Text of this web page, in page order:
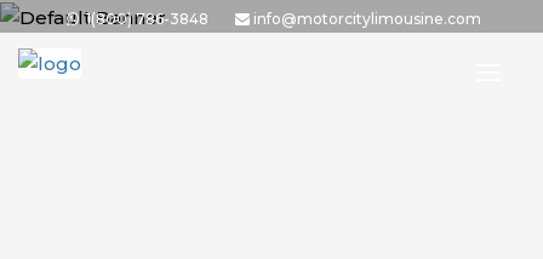
1(800) 786-3848 info@motorcitylimousine.com